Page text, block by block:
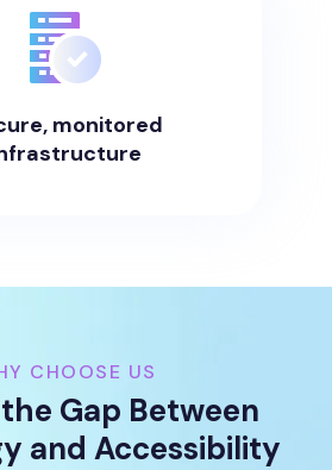
monitored
CHOOSE US
Gap Between
and Accessibility